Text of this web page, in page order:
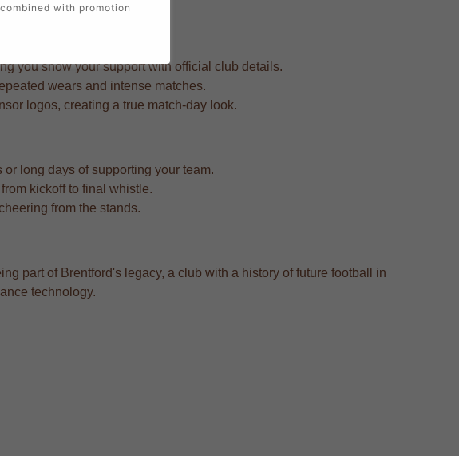
you show your support with official club details.
wears and intense matches.
logos, creating a true match-day look.
long days of supporting your team.
kickoff to final whistle.
from the stands.
part of Brentford's legacy, a club with a history of future football in
technology.
with promotion